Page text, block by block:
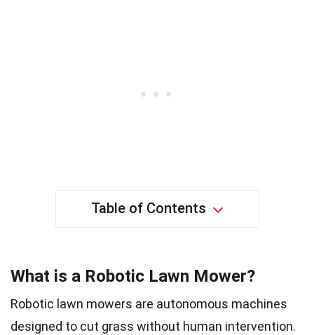
Table of Contents
What is a Robotic Lawn Mower?
Robotic lawn mowers are autonomous machines
designed to cut grass without human intervention.